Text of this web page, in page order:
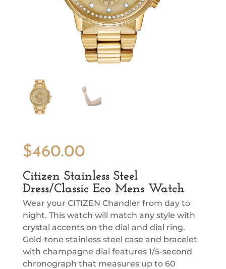
$460.00
Citizen Stainless Steel
Dress/Classic Eco Mens Watch
Wear your CITIZEN Chandler from day to
night. This watch will match any style with
crystal accents on the dial and dial ring.
Gold-tone stainless steel case and bracelet
with champagne dial features 1/5-second
chronograph that measures up to 60